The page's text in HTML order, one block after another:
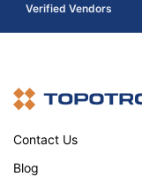
Verified Vendors
Contact Us
Blog